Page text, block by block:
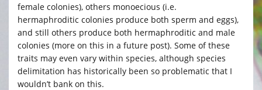
female colonies), others monoecious (i.e.
hermaphroditic colonies produce both sperm and eggs),
and still others produce both hermaphroditic and male
colonies (more on this in a future post). Some of these
traits may even vary within species, although species
delimitation has historically been so problematic that I
wouldn’t bank on this.